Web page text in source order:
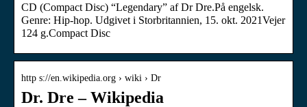
CD (Compact Disc) “Legendary” af Dr Dre.På engelsk.
Genre: Hip-hop. Udgivet i Storbritannien, 15. okt. 2021Vejer
124 g.Compact Disc
http s://en.wikipedia.org › wiki › Dr
Dr. Dre – Wikipedia